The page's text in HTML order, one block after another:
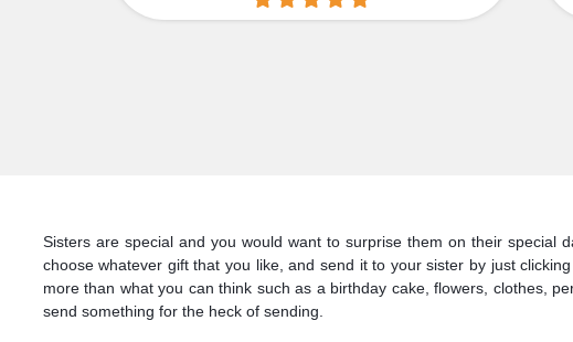
Sisters are special and you would want to surprise them on their special
choose whatever gift that you like, and send it to your sister by just
more than what you can think such as a birthday cake, flowers, clothes,
send something for the heck of sending.